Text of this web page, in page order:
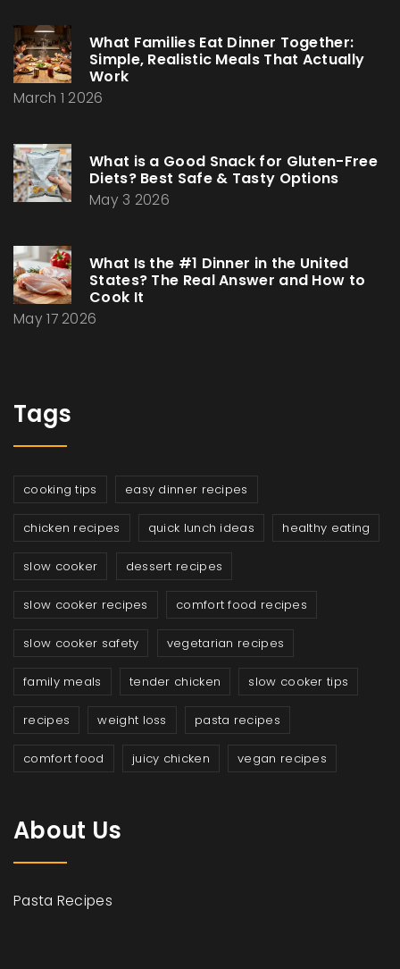
What Families Eat Dinner Together:
Simple, Realistic Meals That Actually
Work
March 1 2026
What is a Good Snack for Gluten-Free
Diets? Best Safe & Tasty Options
May 3 2026
What Is the #1 Dinner in the United
States? The Real Answer and How to
Cook It
May 17 2026
Tags
cooking tips easy dinner recipes
chicken recipes quick lunch ideas healthy eating
slow cooker dessert recipes
slow cooker recipes comfort food recipes
slow cooker safety vegetarian recipes
family meals tender chicken slow cooker tips
recipes weight loss pasta recipes
comfort food juicy chicken vegan recipes
About Us
Pasta Recipes